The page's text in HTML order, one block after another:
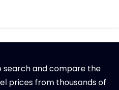
search and compare the
prices from thousands of